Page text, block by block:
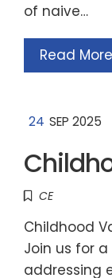
of naive…
Read More
24 SEP 2025
CE
Childhood
Join us for
addressing